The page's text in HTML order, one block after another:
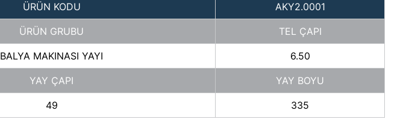
ÜRÜN KODU AKY2.0001
ÜRÜN GRUBU TEL ÇAPI
BALYA MAKINASI YAYI 6.50
YAY ÇAPI YAY BOYU
49 335